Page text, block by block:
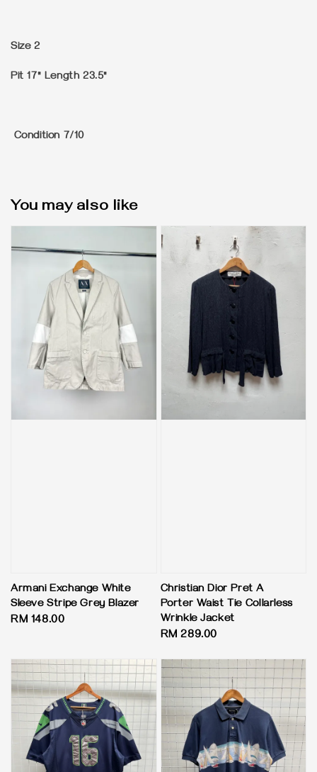
Size 2
Pit 17" Length 23.5"
Condition 7/10
You may also like
Armani Exchange White
Sleeve Stripe Grey Blazer
Regular
RM 148.00
Christian Dior Pret A
Porter Waist Tie Collarless
Wrinkle Jacket
Regular
RM 289.00